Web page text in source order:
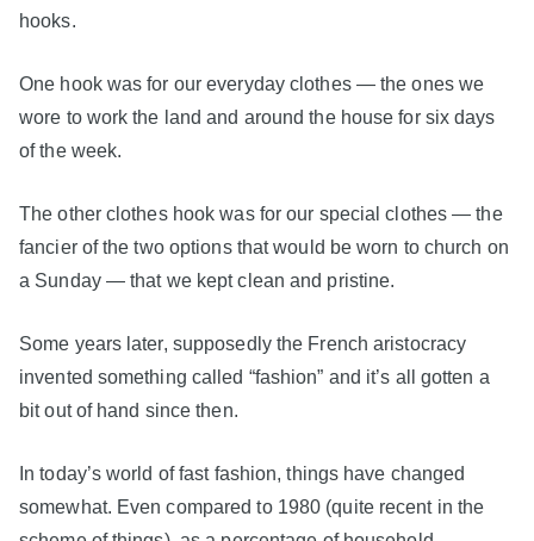
hooks.
One hook was for our everyday clothes — the ones we
wore to work the land and around the house for six days
of the week.
The other clothes hook was for our special clothes — the
fancier of the two options that would be worn to church on
a Sunday — that we kept clean and pristine.
Some years later, supposedly the French aristocracy
invented something called “fashion” and it’s all gotten a
bit out of hand since then.
In today’s world of fast fashion, things have changed
somewhat. Even compared to 1980 (quite recent in the